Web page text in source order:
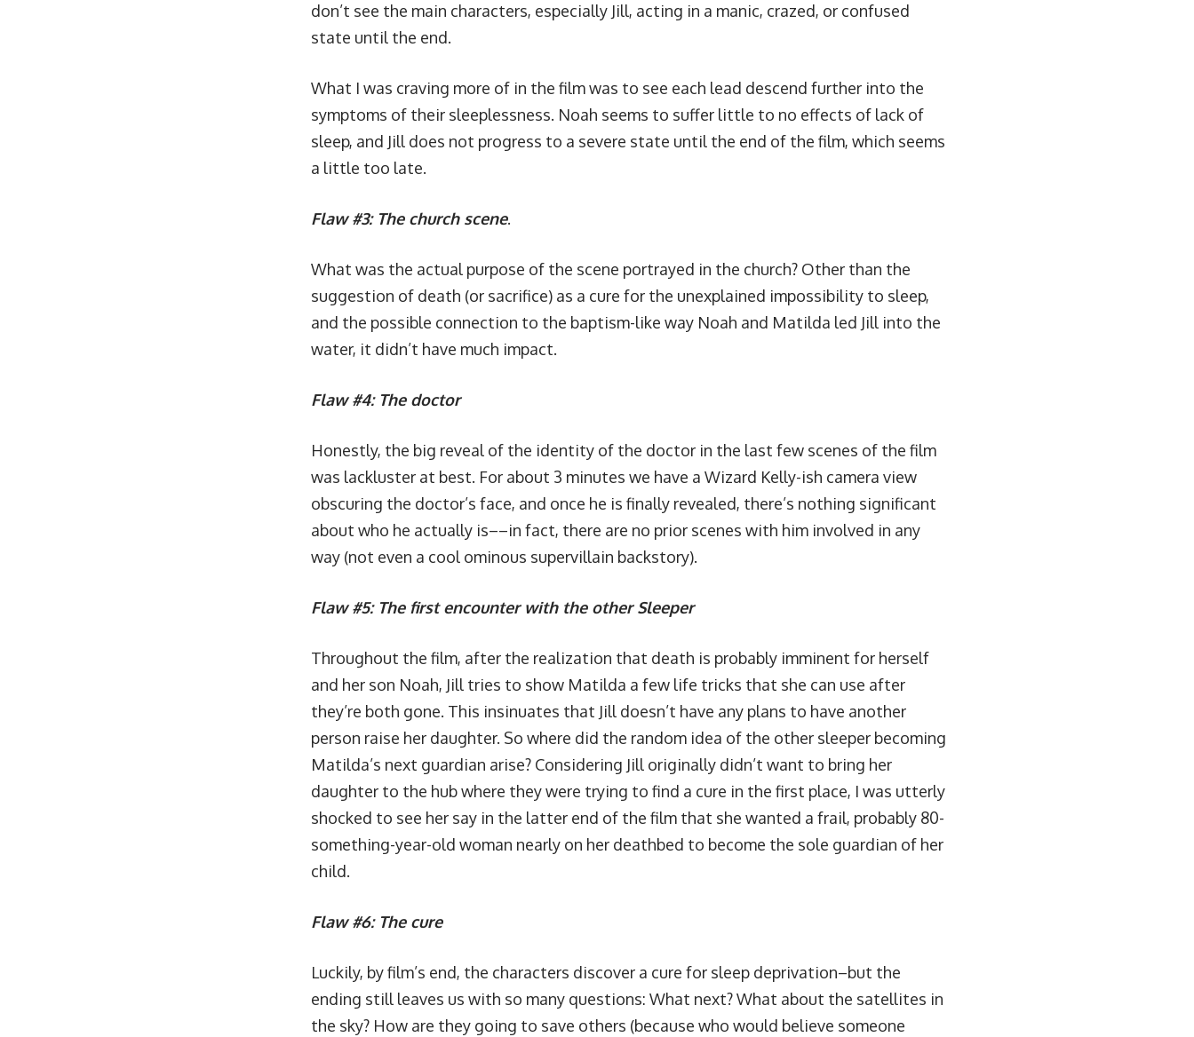
don’t see the main characters, especially Jill, acting in a manic, crazed, or confused
state until the end.
What I was craving more of in the film was to see each lead descend further into the
symptoms of their sleeplessness. Noah seems to suffer little to no effects of lack of
sleep, and Jill does not progress to a severe state until the end of the film, which seems
a little too late.
Flaw #3: The church scene.
What was the actual purpose of the scene portrayed in the church? Other than the
suggestion of death (or sacrifice) as a cure for the unexplained impossibility to sleep,
and the possible connection to the baptism-like way Noah and Matilda led Jill into the
water, it didn’t have much impact.
Flaw #4: The doctor
Honestly, the big reveal of the identity of the doctor in the last few scenes of the film
was lackluster at best. For about 3 minutes we have a Wizard Kelly-ish camera view
obscuring the doctor’s face, and once he is finally revealed, there’s nothing significant
about who he actually is––in fact, there are no prior scenes with him involved in any
way (not even a cool ominous supervillain backstory).
Flaw #5: The first encounter with the other Sleeper
Throughout the film, after the realization that death is probably imminent for herself
and her son Noah, Jill tries to show Matilda a few life tricks that she can use after
they’re both gone. This insinuates that Jill doesn’t have any plans to have another
person raise her daughter. So where did the random idea of the other sleeper becoming
Matilda’s next guardian arise? Considering Jill originally didn’t want to bring her
daughter to the hub where they were trying to find a cure in the first place, I was utterly
shocked to see her say in the latter end of the film that she wanted a frail, probably 80-
something-year-old woman nearly on her deathbed to become the sole guardian of her
child.
Flaw #6: The cure
Luckily, by film’s end, the characters discover a cure for sleep deprivation–but the
ending still leaves us with so many questions: What next? What about the satellites in
the sky? How are they going to save others (because who would believe someone